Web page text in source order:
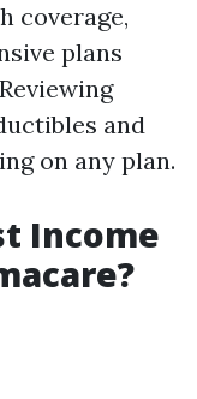
coverage,
plans
and
on any plan.
Income